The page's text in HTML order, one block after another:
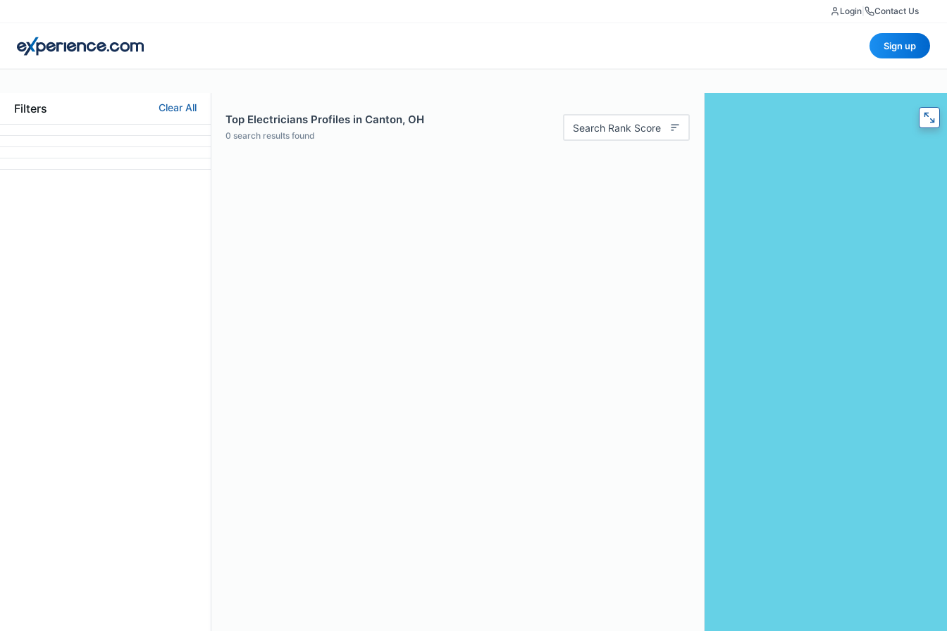
Login Contact Us
Sign up
Filters Clear All
Top Electricians Profiles in Canton, OH
0 search results found
Search Rank Score